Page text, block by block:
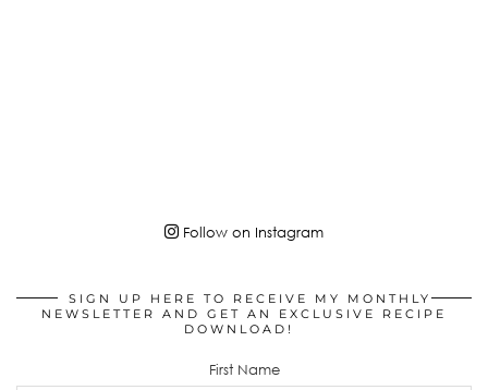
Follow on Instagram
SIGN UP HERE TO RECEIVE MY MONTHLY
NEWSLETTER AND GET AN EXCLUSIVE RECIPE
DOWNLOAD!
First Name